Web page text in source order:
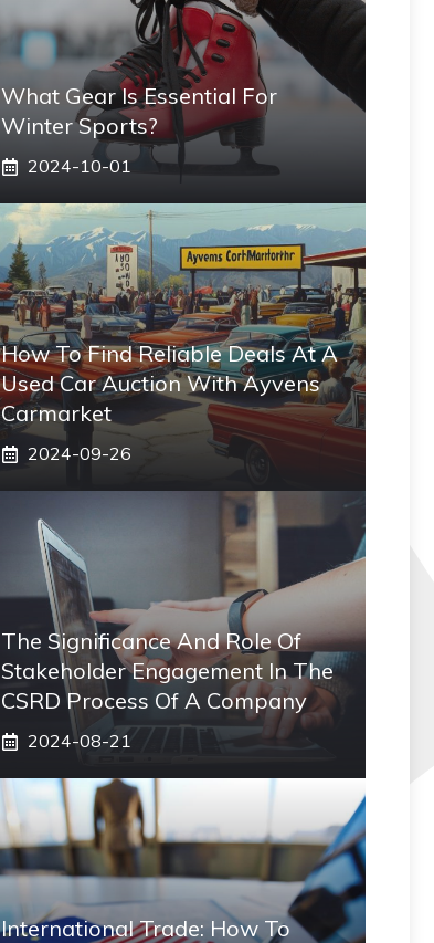
What Gear Is Essential For
Winter Sports?
2024-10-01
How To Find Reliable Deals At A
Used Car Auction With Ayvens
Carmarket
2024-09-26
The Significance And Role Of
Stakeholder Engagement In The
CSRD Process Of A Company
2024-08-21
International Trade: How To